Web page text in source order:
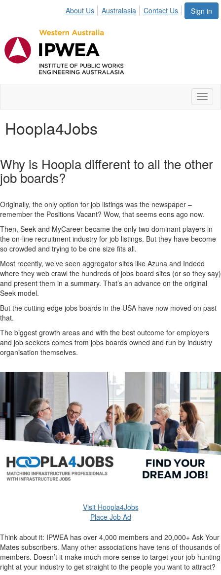
Sign in
About Us Australasia Contact Us
Hoopla4Jobs
Why is Hoopla different to all the other
job boards?
Originally, the only option for job listings was the newspaper –
remember the Positions Vacant? Wow, that seems eons ago now.
Then, Seek and MyCareer became the only two dominant players in
the on-line recruitment industry for job listings. But they have become
so crowded and trying to be one size fits all.
Most recently, we’ve seen aggregator sites like Azuna and Indeed
where they web crawl the hundreds of jobs board sites (or so they say)
and present them in a summary. That’s an advance on the original
Seek model.
But the cutting edge jobs boards in the USA have now moved on past
that.
The biggest growth areas and with the best outcome for employers
and job seekers comes from jobs boards owned and run by industry
organisation themselves.
Visit Hoopla4Jobs
Place Job Ad
Think about it: IPWEA has over 4,000 members and 20,000+ Ask Your
Mates subscribers. Many other associations have tens of thousands of
members. Doesn’t it make much more sense to target your job hunting
right at your industry to get straight to the people you want to attract?